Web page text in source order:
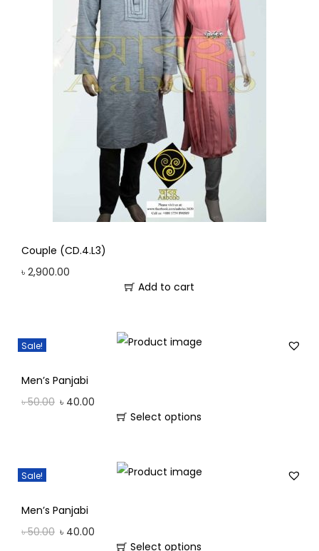
Couple (CD.4.L3)
৳ 2,900.00
Add to cart
Sale!
Men’s Panjabi
৳50.00 ৳ 40.00
Select options
Sale!
Men’s Panjabi
৳50.00 ৳ 40.00
Select options